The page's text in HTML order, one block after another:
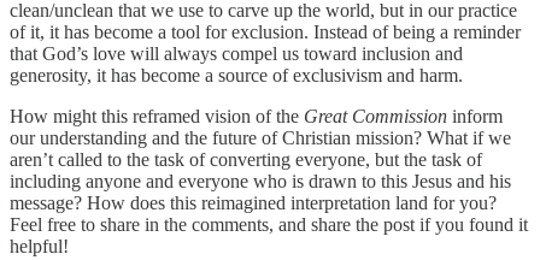
clean/unclean that we use to carve up the world, but in our practice
of it, it has become a tool for exclusion. Instead of being a reminder
that God’s love will always compel us toward inclusion and
generosity, it has become a source of exclusivism and harm.
How might this reframed vision of the Great Commission inform
our understanding and the future of Christian mission? What if we
aren’t called to the task of converting everyone, but the task of
including anyone and everyone who is drawn to this Jesus and his
message? How does this reimagined interpretation land for you?
Feel free to share in the comments, and share the post if you found it
helpful!